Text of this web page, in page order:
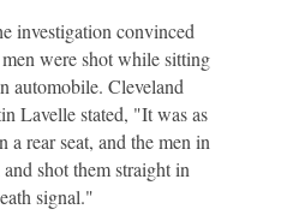
investigation convinced
were shot while sitting
automobile. Cleveland
Lavelle stated, "It was as
rear seat, and the men in
shot them straight in
signal."